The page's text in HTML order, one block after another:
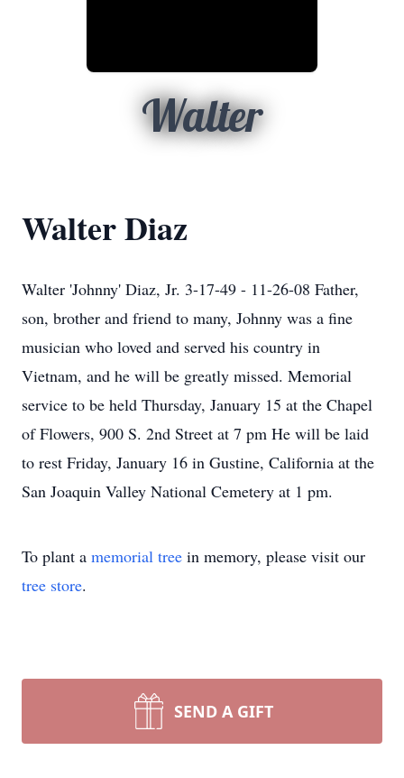
Walter
Walter Diaz
Walter 'Johnny' Diaz, Jr. 3-17-49 - 11-26-08 Father,
son, brother and friend to many, Johnny was a fine
musician who loved and served his country in
Vietnam, and he will be greatly missed. Memorial
service to be held Thursday, January 15 at the Chapel
of Flowers, 900 S. 2nd Street at 7 pm He will be laid
to rest Friday, January 16 in Gustine, California at the
San Joaquin Valley National Cemetery at 1 pm.
To plant a memorial tree in memory, please visit our
tree store.
SEND A GIFT